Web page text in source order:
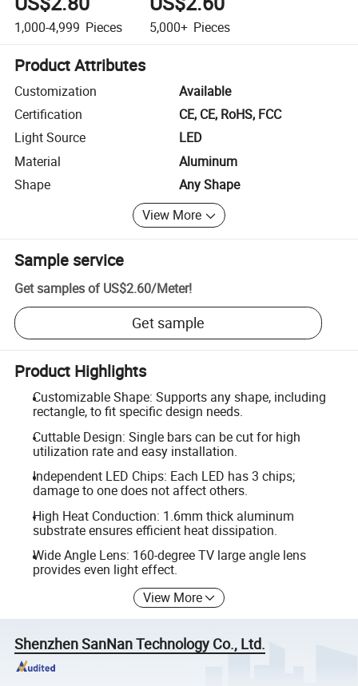
1,000-4,999 Pieces 5,000+ Pieces
Product Attributes
Customization
Available
Certification
CE, CE, RoHS, FCC
Light Source
LED
Material
Aluminum
Shape
Any Shape
View More
Sample service
Get samples of US$2.60/Meter!
Get sample
Product Highlights
Customizable Shape: Supports any shape, including
rectangle, to fit specific design needs.
Cuttable Design: Single bars can be cut for high
utilization rate and easy installation.
Independent LED Chips: Each LED has 3 chips;
damage to one does not affect others.
High Heat Conduction: 1.6mm thick aluminum
substrate ensures efficient heat dissipation.
Wide Angle Lens: 160-degree TV large angle lens
provides even light effect.
View More
Shenzhen SanNan Technology Co., Ltd.